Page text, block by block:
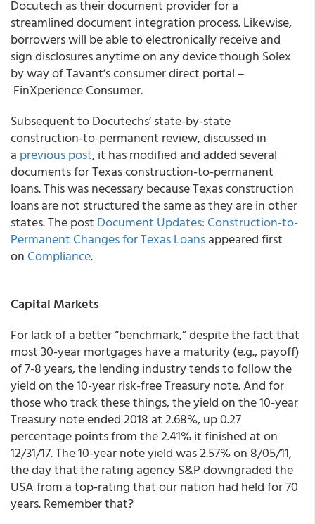
Docutech as their document provider for a
streamlined document integration process. Likewise,
borrowers will be able to electronically receive and
sign disclosures anytime on any device though Solex
by way of Tavant’s consumer direct portal –
FinXperience Consumer.
Subsequent to Docutechs’ state-by-state
construction-to-permanent review, discussed in
a previous post, it has modified and added several
documents for Texas construction-to-permanent
loans. This was necessary because Texas construction
loans are not structured the same as they are in other
states. The post Document Updates: Construction-to-
Permanent Changes for Texas Loansappeared first
on Compliance.
Capital Markets
For lack of a better “benchmark,” despite the fact that
most 30-year mortgages have a maturity (e.g., payoff)
of 7-8 years, the lending industry tends to follow the
yield on the 10-year risk-free Treasury note. And for
those who track these things, the yield on the 10-year
Treasury note ended 2018 at 2.68%, up 0.27
percentage points from the 2.41% it finished at on
12/31/17. The 10-year note yield was 2.57% on 8/05/11,
the day that the rating agency S&P downgraded the
USA from a top-rating that our nation had held for 70
years. Remember that?